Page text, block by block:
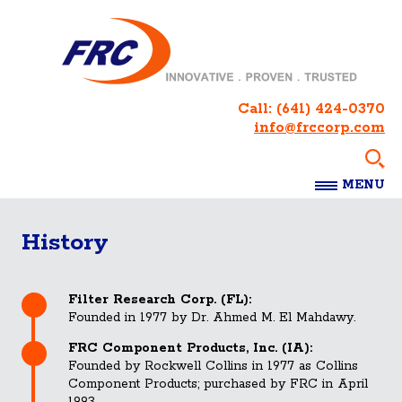
Call: (641) 424-0370
info@frccorp.com
MENU
History
Filter Research Corp. (FL):
Founded in 1977 by Dr. Ahmed M. El Mahdawy.
FRC Component Products, Inc. (IA):
Founded by Rockwell Collins in 1977 as Collins
Component Products; purchased by FRC in April